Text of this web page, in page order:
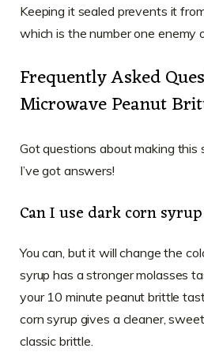
Keeping it sealed prevents it
which is the number one enemy
Frequently Asked
Microwave Peanut
Got questions about making
I’ve got answers!
Can I use dark corn
You can, but it will change the
syrup has a stronger molasses
your 10 minute peanut brittle
corn syrup gives a cleaner,
classic brittle.